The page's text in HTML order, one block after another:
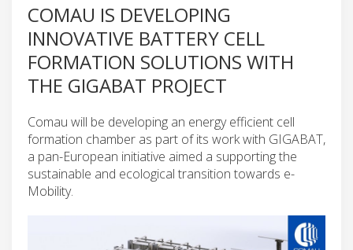
COMAU IS DEVELOPING
INNOVATIVE BATTERY CELL
FORMATION SOLUTIONS WITH
THE GIGABAT PROJECT
Comau will be developing an energy efficient cell
formation chamber as part of its work with GIGABAT,
a pan-European initiative aimed a supporting the
sustainable and ecological transition towards e-
Mobility.